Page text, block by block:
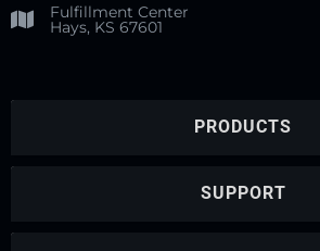
Fulfillment Center
Hays, KS 67601
PRODUCTS
SUPPORT